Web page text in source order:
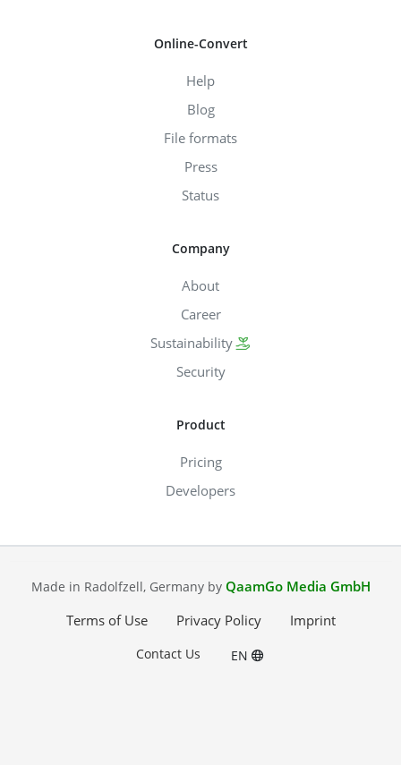
Online-Convert
Help
Blog
File formats
Press
Status
Company
About
Career
Sustainability
Security
Product
Pricing
Developers
Made in Radolfzell, Germany by QaamGo Media GmbH
Terms of Use
Privacy Policy Imprint
Contact Us EN